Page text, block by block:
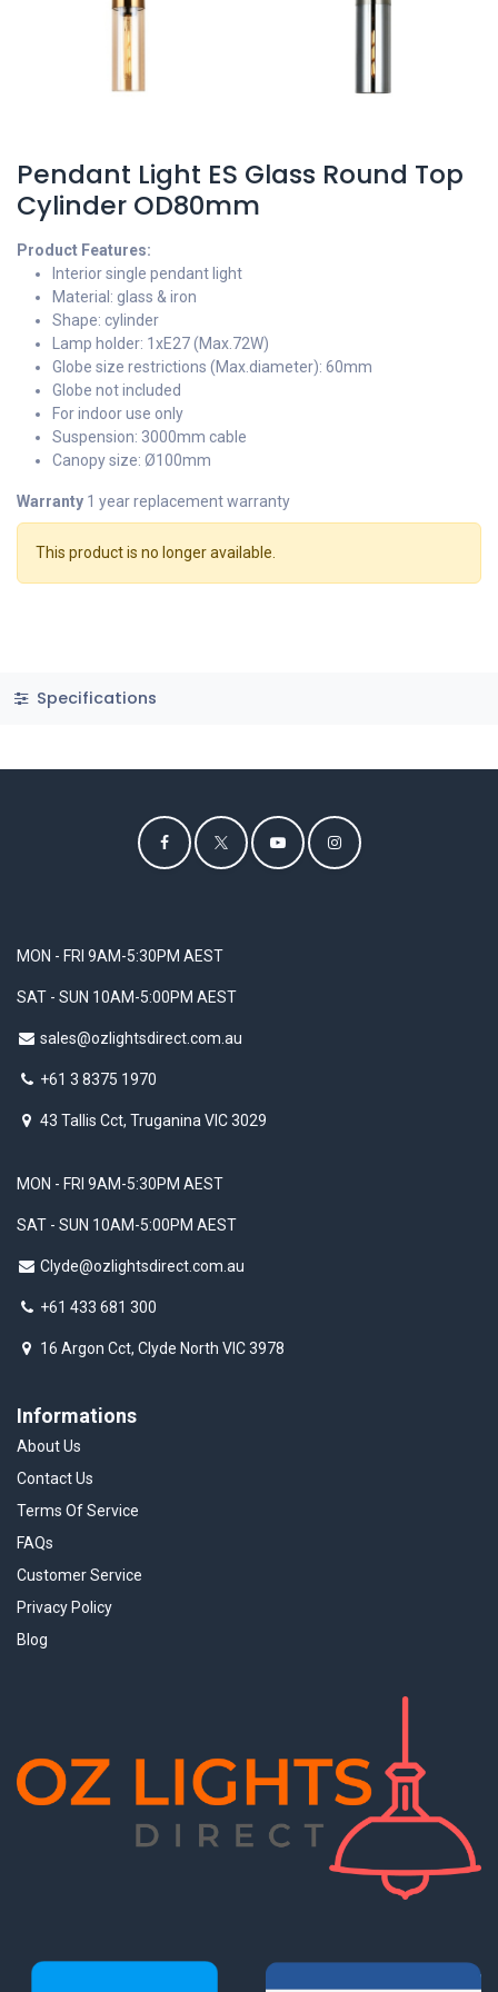
Pendant Light ES Glass Round Top
Cylinder OD80mm
Product Features:
Interior single pendant light
Material: glass & iron
Shape: cylinder
Lamp holder: 1xE27 (Max.72W)
Globe size restrictions (Max.diameter): 60mm
Globe not included
For indoor use only
Suspension: 3000mm cable
Canopy size: Ø100mm
Warranty 1 year replacement warranty
This product is no longer available.
Specifications
MON - FRI 9AM-5:30PM AEST
SAT - SUN 10AM-5:00PM AEST
sales@ozlightsdirect.com.au
+61 3 8375 1970
43 Tallis Cct, Truganina VIC 3029
Informations
About Us
Contact Us
Terms Of Service
FAQs
Customer Service
Privacy Policy
Blog
MON - FRI 9AM-5:30PM AEST
SAT - SUN 10AM-5:00PM AEST
Clyde@ozlightsdirect.com.au
+61 433 681 300
16 Argon Cct, Clyde North VIC 3978